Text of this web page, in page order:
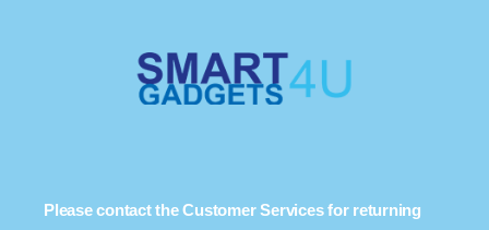
Please contact the Customer Services for returning